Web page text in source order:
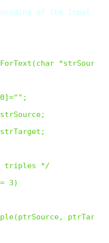
of the input
triples */
3)